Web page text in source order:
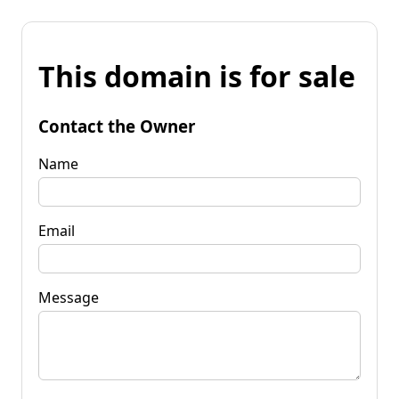
This domain is for sale
Contact the Owner
Name
Email
Message